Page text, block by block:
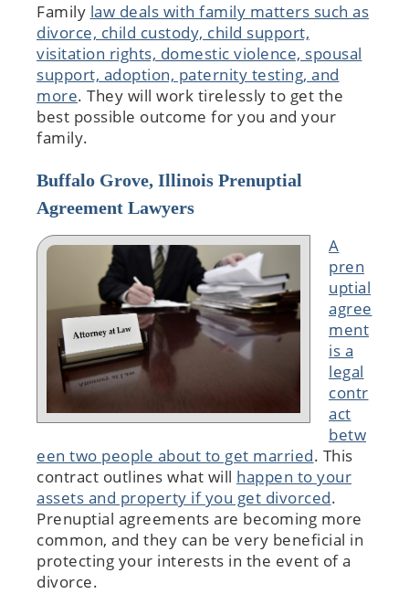
Family law deals with family matters such as
divorce, child custody, child support,
visitation rights, domestic violence, spousal
support, adoption, paternity testing, and
more. They will work tirelessly to get the
best possible outcome for you and your
family.
Buffalo Grove, Illinois Prenuptial
Agreement Lawyers
A
pren
uptial
agree
ment
is a
legal
contr
act
betw
een two people about to get married. This
contract outlines what will happen to your
assets and property if you get divorced.
Prenuptial agreements are becoming more
common, and they can be very beneficial in
protecting your interests in the event of a
divorce.